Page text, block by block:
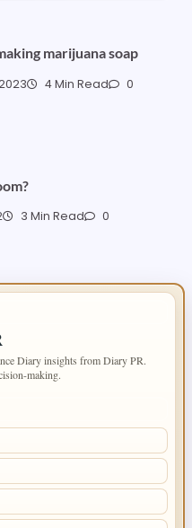
marijuana soap
4 Min Read 0
3 Min Read 0
Diary insights from Diary PR.
making.